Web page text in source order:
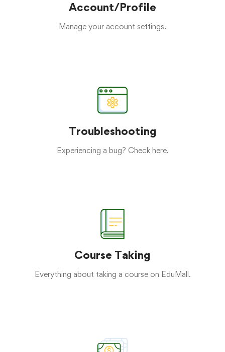
Account/Profile
Manage your account settings.
Troubleshooting
Experiencing a bug? Check here.
Course Taking
Everything about taking a course on EduMall.